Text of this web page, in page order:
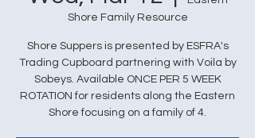
Shore Family Resource
Shore Suppers is presented by ESFRA's
Trading Cupboard partnering with Voila by
Sobeys. Available ONCE PER 5 WEEK
ROTATION for residents along the Eastern
Shore focusing on a family of 4.